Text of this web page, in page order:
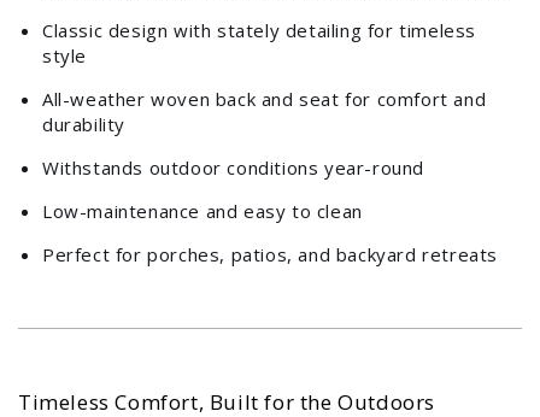
Classic design with stately detailing for timeless
style
All-weather woven back and seat for comfort and
durability
Withstands outdoor conditions year-round
Low-maintenance and easy to clean
Perfect for porches, patios, and backyard retreats
Timeless Comfort, Built for the Outdoors
Login required
Log in to your account to add products to your
Login